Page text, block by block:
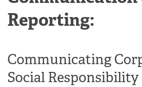
Reporting:
Communicating
Social Responsibility